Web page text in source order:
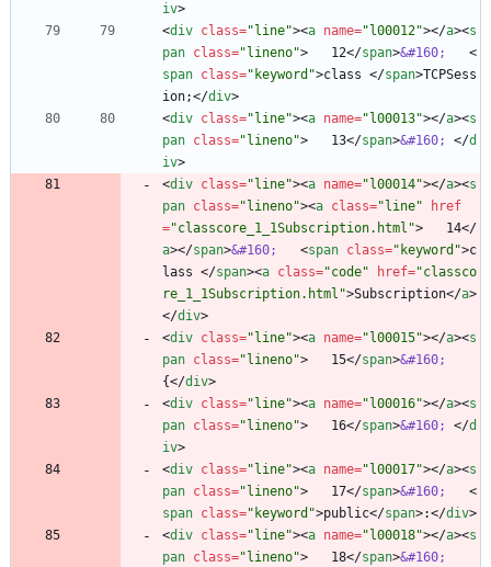
iv>
<div class="line"><a name="l00012"></a><s
pan class="lineno">
   12
</span>&#160;
<
span class="keyword">class </span>TCPSess
ion;</div>
<div class="line"><a name="l00013"></a><s
pan class="lineno">
   13
</span>&#160; </d
iv>
<div class="line"><a name="l00014"></a><s
pan class="lineno"><a class="line"
href
="classcore_1_1Subscription.html">
   14
</
a></span>&#160; <span class="keyword">c
lass </span><a class="code" href="classco
re_1_1Subscription.html">Subscription</a>
</div>
<div class="line"><a name="l00015"></a><s
pan class="lineno">
   15
</span>&#160;
{</div>
<div class="line"><a name="l00016"></a><s
pan class="lineno">
   16
</span>&#160; </d
iv>
<div class="line"><a name="l00017"></a><s
pan class="lineno">
   17
</span>&#160;
<
span class="keyword">public</span>:</div>
<div class="line"><a name="l00018"></a><s
pan class="lineno">
   18
</span>&#160;